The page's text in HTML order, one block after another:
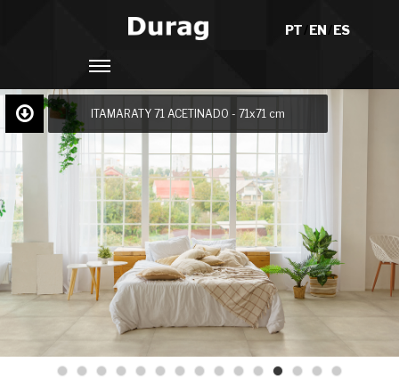
PT EN/ES
ITAMARATY 71 ACETINADO - 71x71 cm